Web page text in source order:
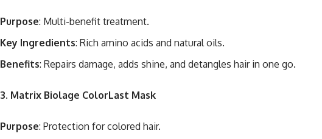
Purpose: Multi-benefit treatment.
Key Ingredients: Rich amino acids and natural oils.
Benefits: Repairs damage, adds shine, and detangles hair in one go.
3. Matrix Biolage ColorLast Mask
Purpose: Protection for colored hair.